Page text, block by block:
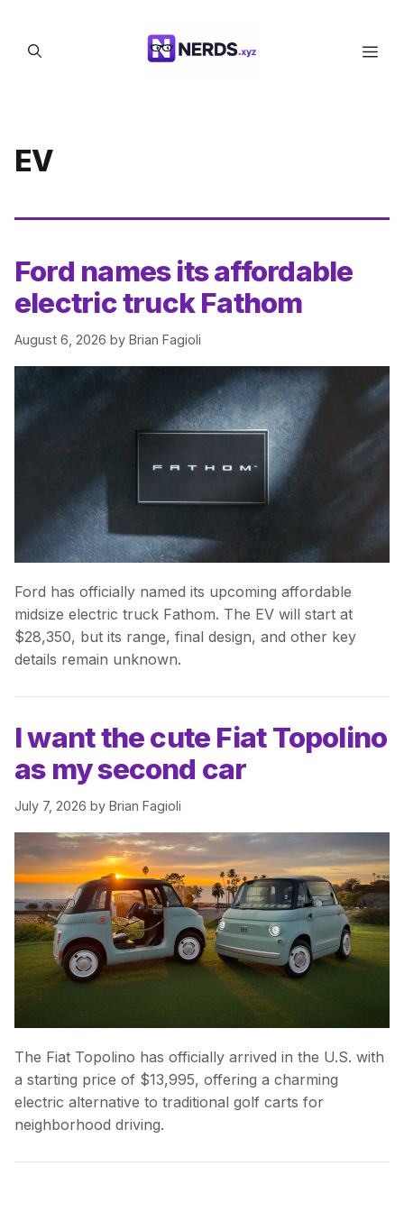
content
EV
Ford names its affordable
electric truck Fathom
August 6, 2026 by Brian Fagioli
Ford has officially named its upcoming affordable
midsize electric truck Fathom. The EV will start at
$28,350, but its range, final design, and other key
details remain unknown.
I want the cute Fiat Topolino
as my second car
July 7, 2026 by Brian Fagioli
The Fiat Topolino has officially arrived in the U.S. with
a starting price of $13,995, offering a charming
electric alternative to traditional golf carts for
neighborhood driving.